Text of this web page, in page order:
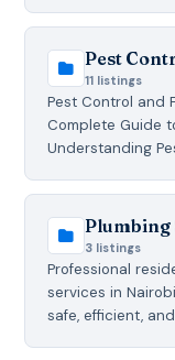
Pest
11 listings
Pest Control and
Complete Guide
Understanding
Plumbing
3 listings
Professional
services in
safe, efficient,